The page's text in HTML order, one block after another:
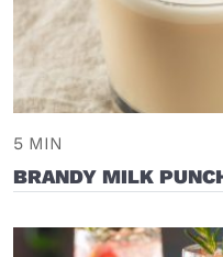
5 MIN
BRANDY MILK